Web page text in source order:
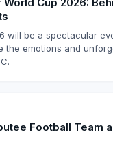
will be a spectacular
the emotions and
Football Team